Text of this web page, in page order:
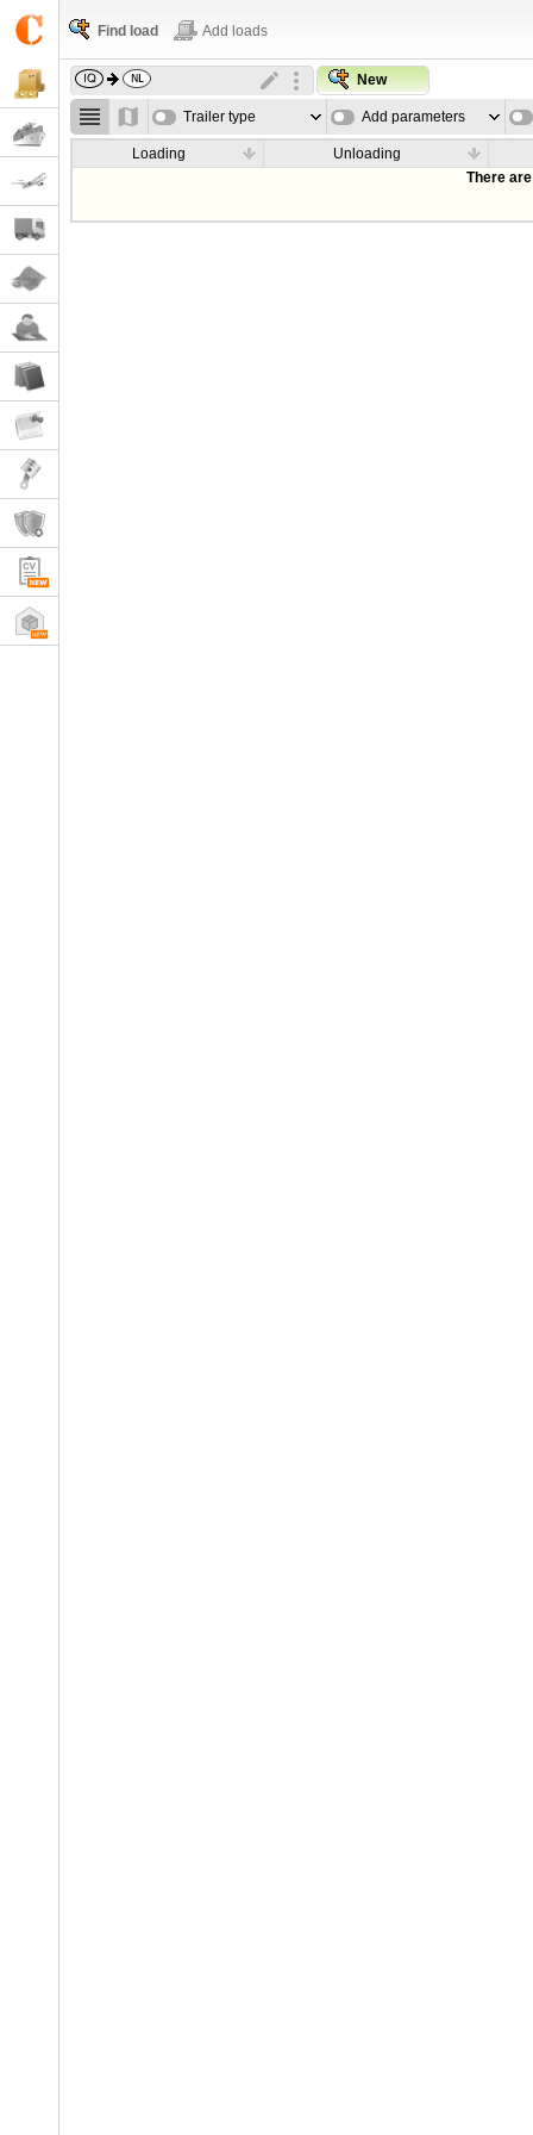
Find load Add loads
New
Trailer type Add parameters
Loading
Unloading
There